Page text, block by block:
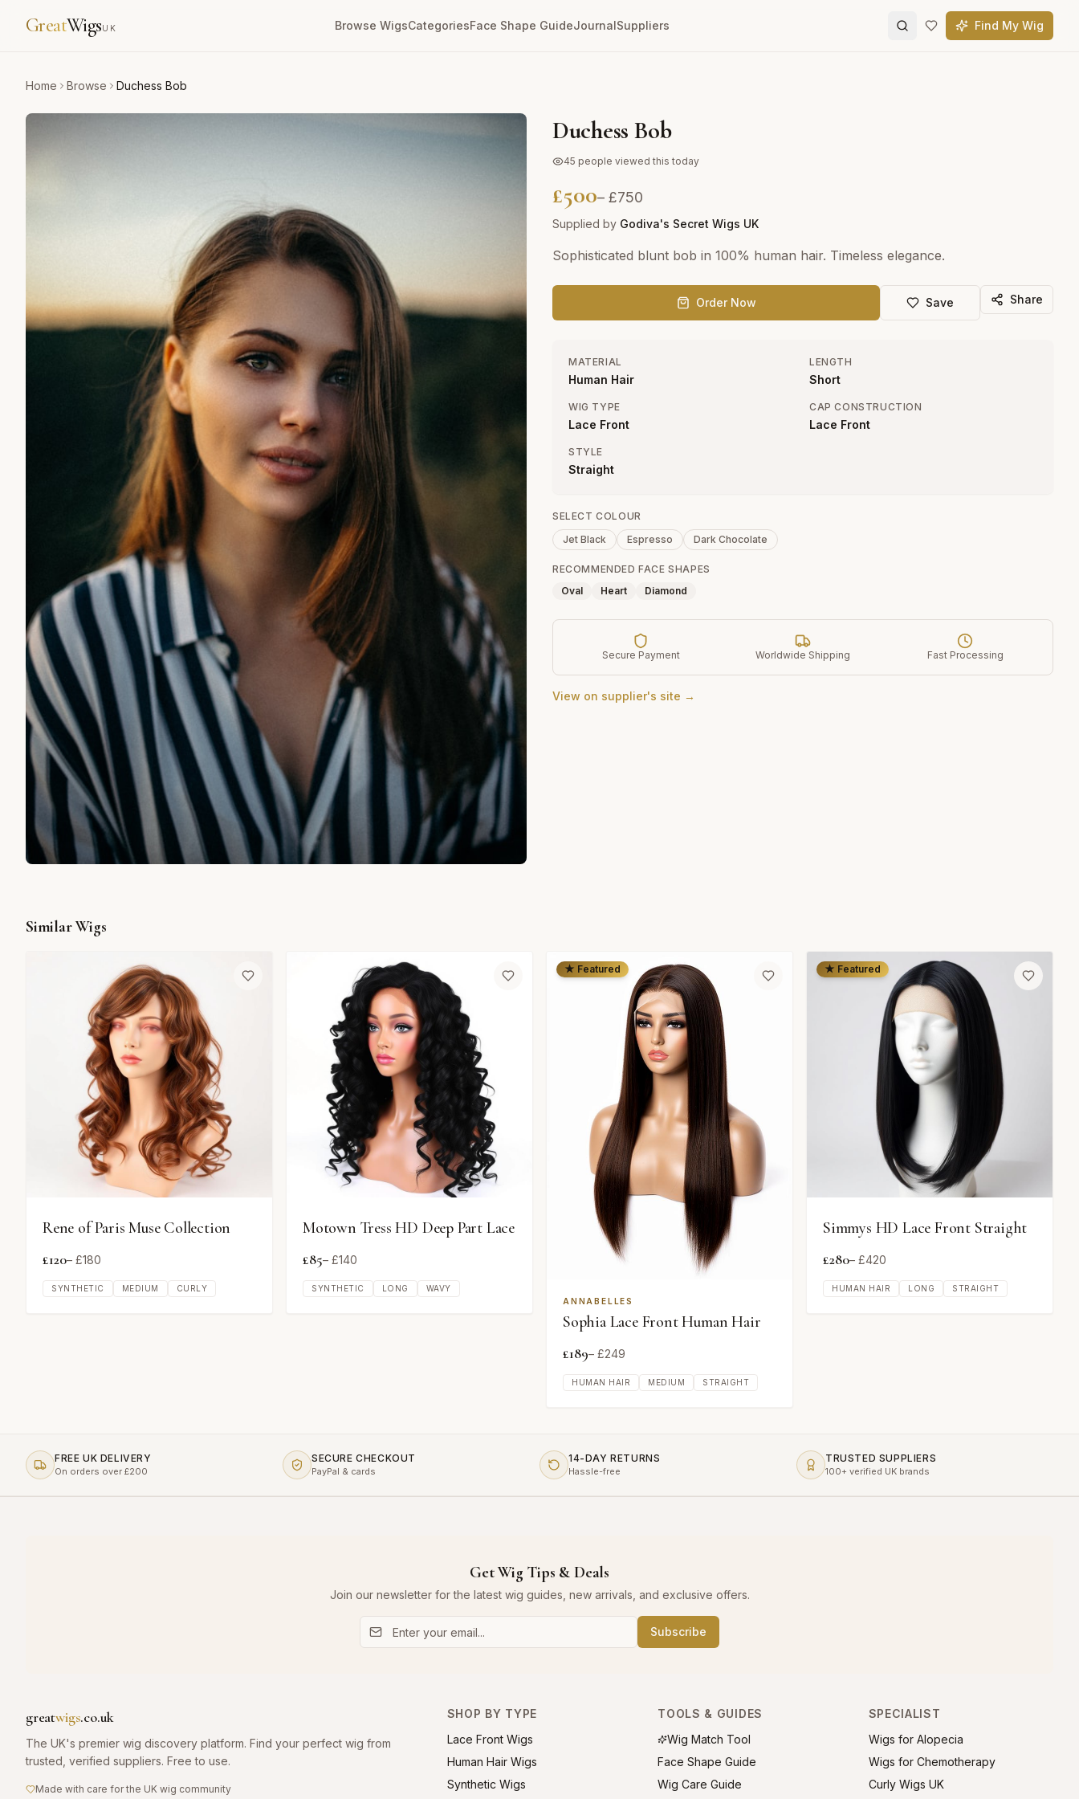
GreatWigsUK Browse WigsCategoriesFace Shape GuideJournalSuppliers Find My Wig
Home Browse Duchess Bob
Duchess Bob
45 people viewed this today
£500– £750
Supplied by Godiva's Secret Wigs UK
Sophisticated blunt bob in 100% human hair. Timeless elegance.
Order Now Save Share
MATERIAL
Human Hair
LENGTH
Short
WIG TYPE
Lace Front
CAP CONSTRUCTION
Lace Front
STYLE
Straight
SELECT COLOUR
Jet Black
Espresso Dark Chocolate
RECOMMENDED FACE SHAPES
Oval
Heart Diamond
Secure Payment Worldwide Shipping Fast Processing
View on supplier's site →
Similar Wigs
Rene of Paris Muse Collection
£120– £180
SYNTHETIC MEDIUM CURLY
Motown Tress HD Deep Part Lace
£85– £140
SYNTHETIC LONG WAVY
★ Featured
ANNABELLES
Sophia Lace Front Human Hair
£189– £249
HUMAN HAIR MEDIUM STRAIGHT
★ Featured
Simmys HD Lace Front Straight
£280– £420
HUMAN HAIR LONG STRAIGHT
FREE UK DELIVERY
On orders over £200
SECURE CHECKOUT
PayPal & cards
14-DAY RETURNS
Hassle-free
TRUSTED SUPPLIERS
100+ verified UK brands
Get Wig Tips & Deals
Join our newsletter for the latest wig guides, new arrivals, and exclusive offers.
Subscribe
greatwigs.co.uk
The UK's premier wig discovery platform. Find your perfect wig from
trusted, verified suppliers. Free to use.
Made with care for the UK wig community
SHOP BY TYPE
Lace Front Wigs
Human Hair Wigs
Synthetic Wigs
TOOLS & GUIDES
Wig Match Tool
Face Shape Guide
Wig Care Guide
SPECIALIST
Wigs for Alopecia
Wigs for Chemotherapy
Curly Wigs UK